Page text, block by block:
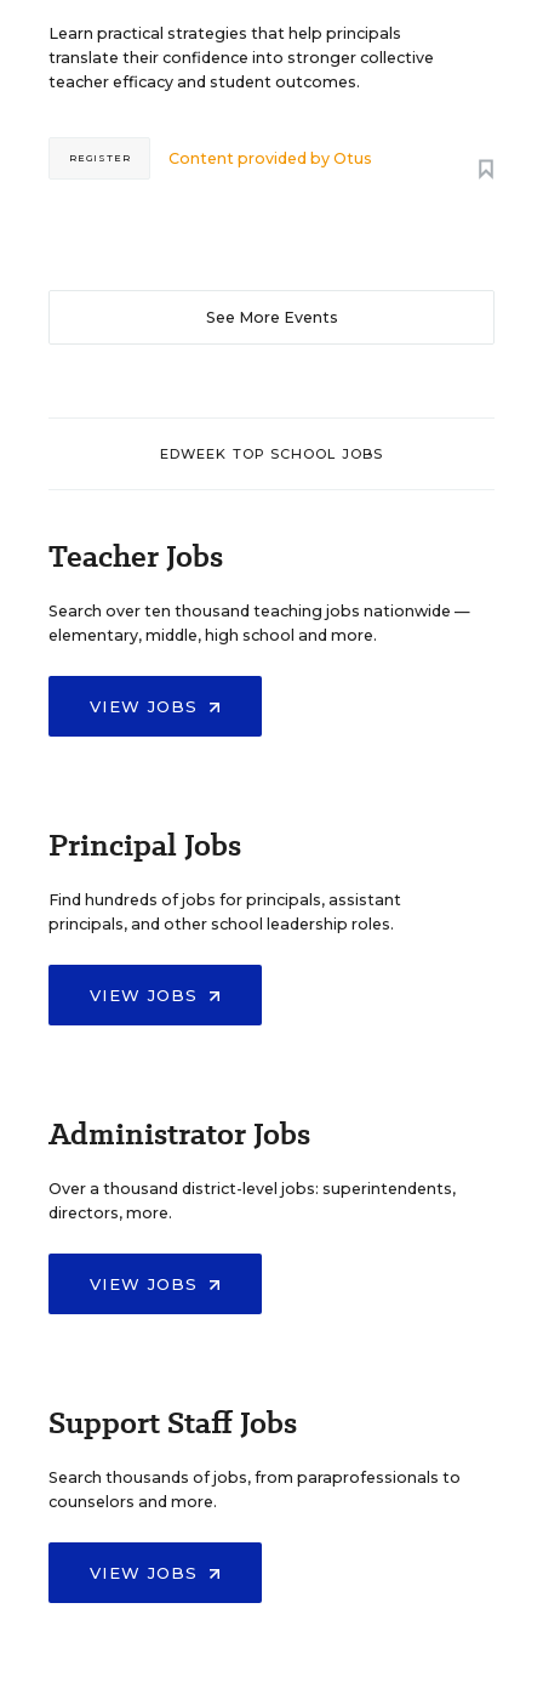
Learn practical strategies that help principals
translate their confidence into stronger collective
teacher efficacy and student outcomes.
Content provided byOtus
REGISTER
See More Events
EDWEEK TOP SCHOOL JOBS
Teacher Jobs
Search over ten thousand teaching jobs nationwide —
elementary, middle, high school and more.
VIEW JOBS
Principal Jobs
Find hundreds of jobs for principals, assistant
principals, and other school leadership roles.
VIEW JOBS
Administrator Jobs
Over a thousand district-level jobs: superintendents,
directors, more.
VIEW JOBS
Support Staff Jobs
Search thousands of jobs, from paraprofessionals to
counselors and more.
VIEW JOBS